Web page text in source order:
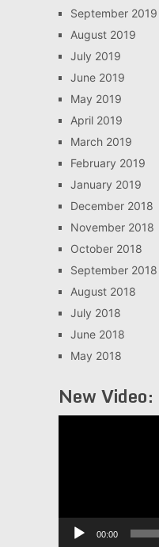
September 2019
August 2019
July 2019
June 2019
May 2019
April 2019
March 2019
February 2019
January 2019
December 2018
November 2018
October 2018
September 2018
August 2018
July 2018
June 2018
May 2018
New
00:00